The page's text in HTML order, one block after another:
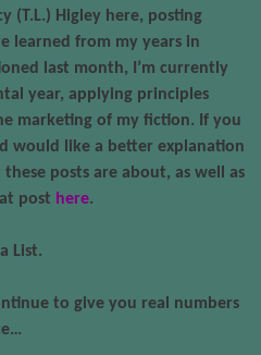
(T.L.) Higley here, posting
learned from my years in
last month, I’m currently
year, applying principles
marketing of my fiction. If you
would like a better explanation
posts are about, as well as
post here.
List.
to give you real numbers